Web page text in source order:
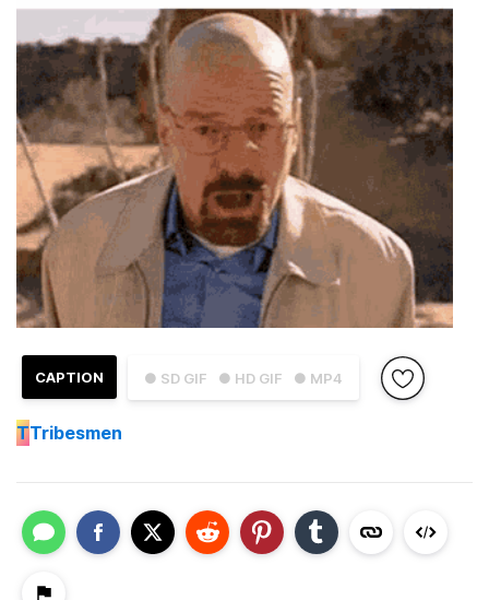
● SD GIF ● HD GIF ● MP4
CAPTION
TTribesmen